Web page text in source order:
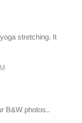
stretching. It
B&W photos..